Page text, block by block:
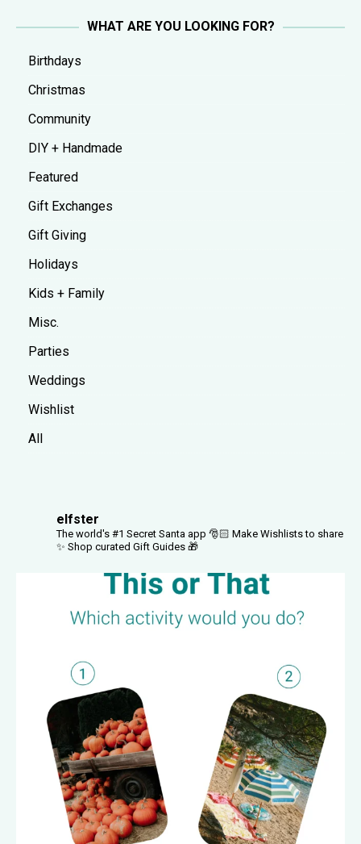
WHAT ARE YOU LOOKING FOR?
Birthdays
Christmas
Community
DIY + Handmade
Featured
Gift Exchanges
Gift Giving
Holidays
Kids + Family
Misc.
Parties
Weddings
Wishlist
All
elfster
The world's #1 Secret Santa app 🎅🏻 Make Wishlists to share
✨ Shop curated Gift Guides 🎁